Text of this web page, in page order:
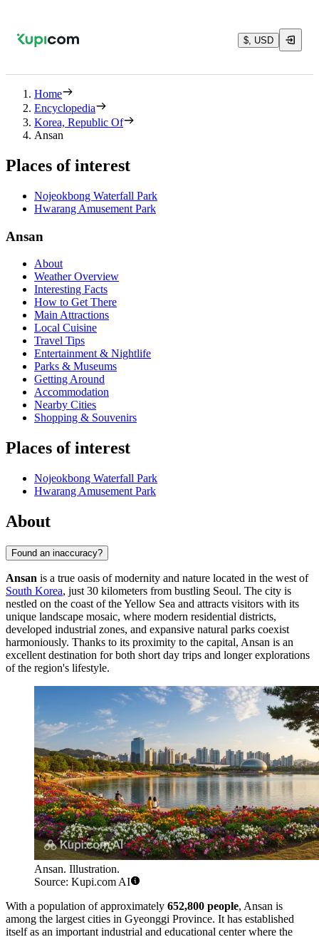
$, USD
Home
Encyclopedia
Korea, Republic Of
Ansan
Places of interest
Nojeokbong Waterfall Park
Hwarang Amusement Park
Ansan
About
Weather Overview
Interesting Facts
How to Get There
Main Attractions
Local Cuisine
Travel Tips
Entertainment & Nightlife
Parks & Museums
Getting Around
Accommodation
Nearby Cities
Shopping & Souvenirs
Places of interest
Nojeokbong Waterfall Park
Hwarang Amusement Park
About
Found an inaccuracy?
Ansan is a true oasis of modernity and nature located in the west of
South Korea, just 30 kilometers from bustling Seoul. The city is
nestled on the coast of the Yellow Sea and attracts visitors with its
unique landscape mosaic, where modern residential districts,
developed industrial zones, and expansive natural parks coexist
harmoniously. Thanks to its proximity to the capital, Ansan is an
excellent destination for both short day trips and longer explorations
of the region's lifestyle.
Ansan. Illustration.
Source: Kupi.com AI
With a population of approximately 652,800 people, Ansan is
among the largest cities in Gyeonggi Province. It has established
itself as an important industrial and educational center where the